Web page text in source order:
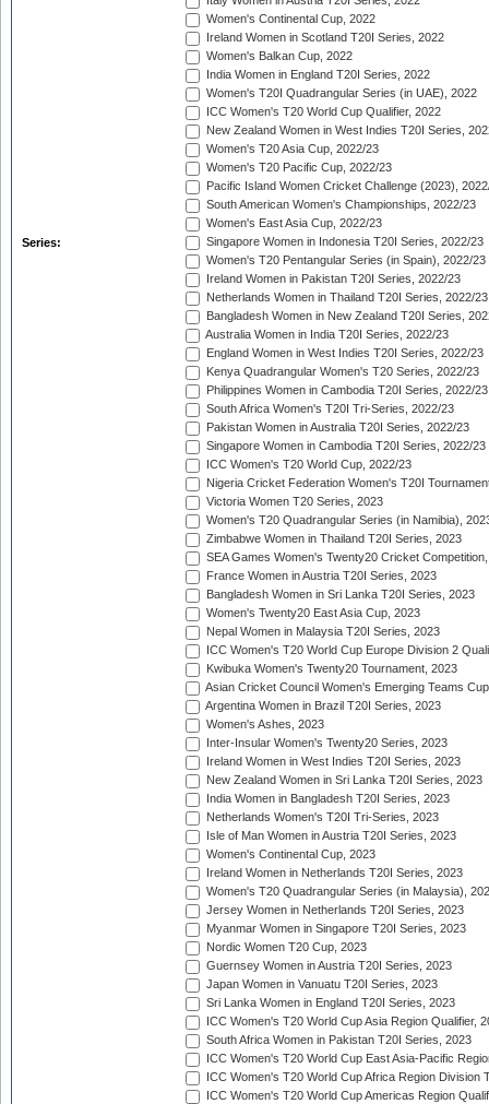
Series:
Women's Continental Cup, 2022
Ireland Women in Scotland T20I Series, 2022
Women's Balkan Cup, 2022
India Women in England T20I Series, 2022
Women's T20I Quadrangular Series (in UAE), 2022
ICC Women's T20 World Cup Qualifier, 2022
New Zealand Women in West Indies T20I Series,
Women's T20 Asia Cup, 2022/23
Women's T20 Pacific Cup, 2022/23
Pacific Island Women Cricket Challenge (2023),
South American Women's Championships, 2022/23
Women's East Asia Cup, 2022/23
Singapore Women in Indonesia T20I Series, 2022/23
Women's T20 Pentangular Series (in Spain), 2022/23
Ireland Women in Pakistan T20I Series, 2022/23
Netherlands Women in Thailand T20I Series, 2022/23
Bangladesh Women in New Zealand T20I Series,
Australia Women in India T20I Series, 2022/23
England Women in West Indies T20I Series, 2022/23
Kenya Quadrangular Women's T20 Series, 2022/23
Philippines Women in Cambodia T20I Series, 2022/23
South Africa Women's T20I Tri-Series, 2022/23
Pakistan Women in Australia T20I Series, 2022/23
Singapore Women in Cambodia T20I Series, 2022/23
ICC Women's T20 World Cup, 2022/23
Nigeria Cricket Federation Women's T20I
Victoria Women T20 Series, 2023
Women's T20 Quadrangular Series (in Namibia),
Zimbabwe Women in Thailand T20I Series, 2023
SEA Games Women's Twenty20 Cricket
France Women in Austria T20I Series, 2023
Bangladesh Women in Sri Lanka T20I Series, 2023
Women's Twenty20 East Asia Cup, 2023
Nepal Women in Malaysia T20I Series, 2023
ICC Women's T20 World Cup Europe Division 2
Kwibuka Women's Twenty20 Tournament, 2023
Asian Cricket Council Women's Emerging Teams
Argentina Women in Brazil T20I Series, 2023
Women's Ashes, 2023
Inter-Insular Women's Twenty20 Series, 2023
Ireland Women in West Indies T20I Series, 2023
New Zealand Women in Sri Lanka T20I Series, 2023
India Women in Bangladesh T20I Series, 2023
Netherlands Women's T20I Tri-Series, 2023
Isle of Man Women in Austria T20I Series, 2023
Women's Continental Cup, 2023
Ireland Women in Netherlands T20I Series, 2023
Women's T20 Quadrangular Series (in Malaysia),
Jersey Women in Netherlands T20I Series, 2023
Myanmar Women in Singapore T20I Series, 2023
Nordic Women T20 Cup, 2023
Guernsey Women in Austria T20I Series, 2023
Japan Women in Vanuatu T20I Series, 2023
Sri Lanka Women in England T20I Series, 2023
ICC Women's T20 World Cup Asia Region Qualifier,
South Africa Women in Pakistan T20I Series, 2023
ICC Women's T20 World Cup East Asia-Pacific
ICC Women's T20 World Cup Africa Region Division
ICC Women's T20 World Cup Americas Region